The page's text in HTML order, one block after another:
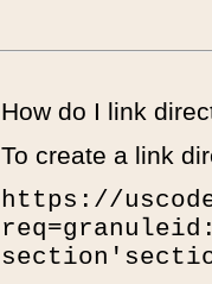
How do I link
To create a link
https://